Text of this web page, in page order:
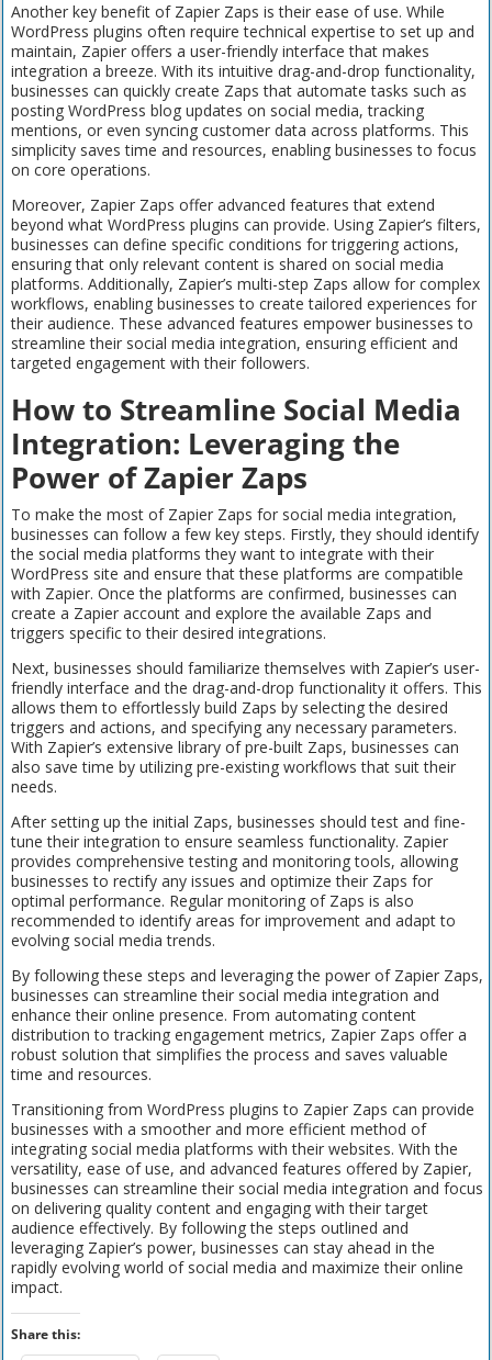
Another key benefit of Zapier Zaps is their ease of use. While
WordPress plugins often require technical expertise to set up and
maintain, Zapier offers a user-friendly interface that makes
integration a breeze. With its intuitive drag-and-drop functionality,
businesses can quickly create Zaps that automate tasks such as
posting WordPress blog updates on social media, tracking
mentions, or even syncing customer data across platforms. This
simplicity saves time and resources, enabling businesses to focus
on core operations.
Moreover, Zapier Zaps offer advanced features that extend
beyond what WordPress plugins can provide. Using Zapier’s filters,
businesses can define specific conditions for triggering actions,
ensuring that only relevant content is shared on social media
platforms. Additionally, Zapier’s multi-step Zaps allow for complex
workflows, enabling businesses to create tailored experiences for
their audience. These advanced features empower businesses to
streamline their social media integration, ensuring efficient and
targeted engagement with their followers.
How to Streamline Social Media
Integration: Leveraging the
Power of Zapier Zaps
To make the most of Zapier Zaps for social media integration,
businesses can follow a few key steps. Firstly, they should identify
the social media platforms they want to integrate with their
WordPress site and ensure that these platforms are compatible
with Zapier. Once the platforms are confirmed, businesses can
create a Zapier account and explore the available Zaps and
triggers specific to their desired integrations.
Next, businesses should familiarize themselves with Zapier’s user-
friendly interface and the drag-and-drop functionality it offers. This
allows them to effortlessly build Zaps by selecting the desired
triggers and actions, and specifying any necessary parameters.
With Zapier’s extensive library of pre-built Zaps, businesses can
also save time by utilizing pre-existing workflows that suit their
needs.
After setting up the initial Zaps, businesses should test and fine-
tune their integration to ensure seamless functionality. Zapier
provides comprehensive testing and monitoring tools, allowing
businesses to rectify any issues and optimize their Zaps for
optimal performance. Regular monitoring of Zaps is also
recommended to identify areas for improvement and adapt to
evolving social media trends.
By following these steps and leveraging the power of Zapier Zaps,
businesses can streamline their social media integration and
enhance their online presence. From automating content
distribution to tracking engagement metrics, Zapier Zaps offer a
robust solution that simplifies the process and saves valuable
time and resources.
Transitioning from WordPress plugins to Zapier Zaps can provide
businesses with a smoother and more efficient method of
integrating social media platforms with their websites. With the
versatility, ease of use, and advanced features offered by Zapier,
businesses can streamline their social media integration and focus
on delivering quality content and engaging with their target
audience effectively. By following the steps outlined and
leveraging Zapier’s power, businesses can stay ahead in the
rapidly evolving world of social media and maximize their online
impact.
Share this: